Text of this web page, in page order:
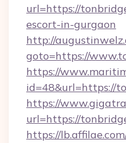
url=https://
escort-in-gurgaon
http://
goto=https://
https://
id=48&url=https://
https://
url=https://
https://